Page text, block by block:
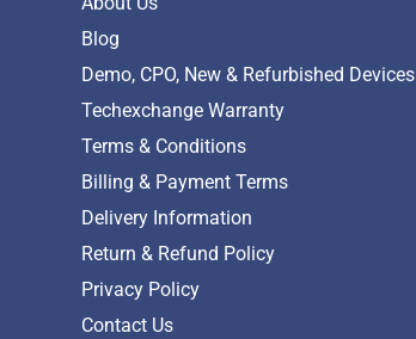
Blog
Demo, CPO, New & Refurbished Devices
Techexchange Warranty
Terms & Conditions
Billing & Payment Terms
Delivery Information
Return & Refund Policy
Privacy Policy
Contact Us